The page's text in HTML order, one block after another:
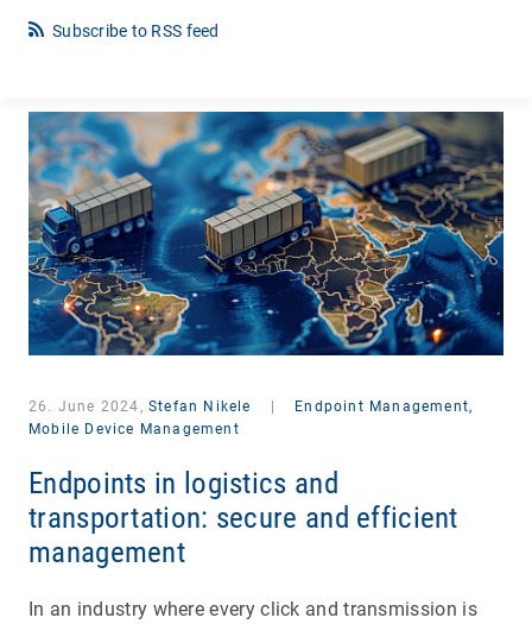
Subscribe to RSS feed
26. June 2024, Stefan Nikele
Endpoint Management,
Mobile Device Management
Endpoints in logistics and
transportation: secure and efficient
management
In an industry where every click and transmission is